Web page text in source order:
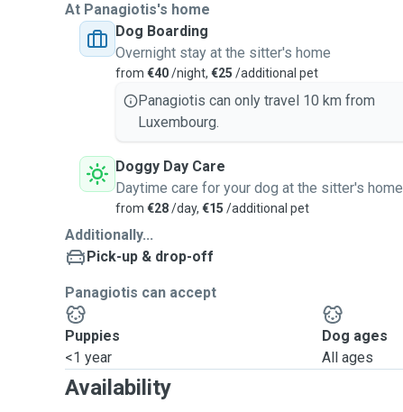
At Panagiotis's home
Dog Boarding
Overnight stay at the sitter's home
from €40/night, €25 /additional pet
Panagiotis can only travel 10 km from
Luxembourg.
Doggy Day Care
Daytime care for your dog at the sitter's home
from €28/day, €15 /additional pet
Additionally...
Pick-up & drop-off
Panagiotis can accept
Puppies
<1 year
Dog ages
All ages
Availability